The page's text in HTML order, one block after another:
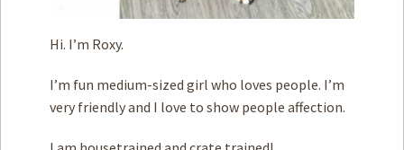
Terms of Service
Hi. I’m Roxy.
I’m fun medium-sized girl who loves people. I’m
very friendly and I love to show people affection.